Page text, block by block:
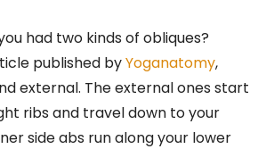
had two kinds of obliques?
published byYoganatomy,
external. The external ones start
ribs and travel down to your
side abs run along your lower